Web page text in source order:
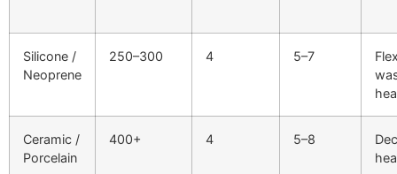
Silicone /
Neoprene
250–300 4 5–7
Ceramic /
Porcelain
400+ 4 5–8